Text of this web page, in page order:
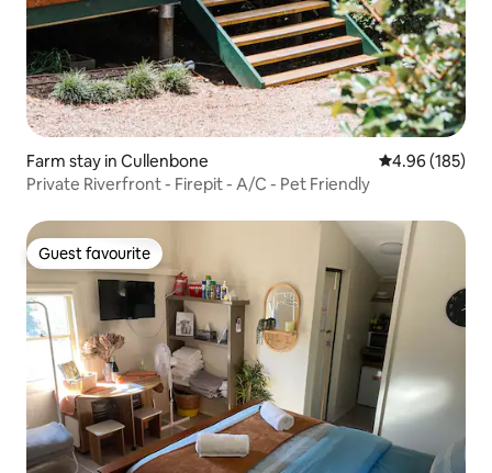
Farm stay in Cullenbone 4.96 out of 5
4.96 (185)
Private Riverfront - Firepit - A/C - Pet Friendly
Guest favourite
Guest favourite